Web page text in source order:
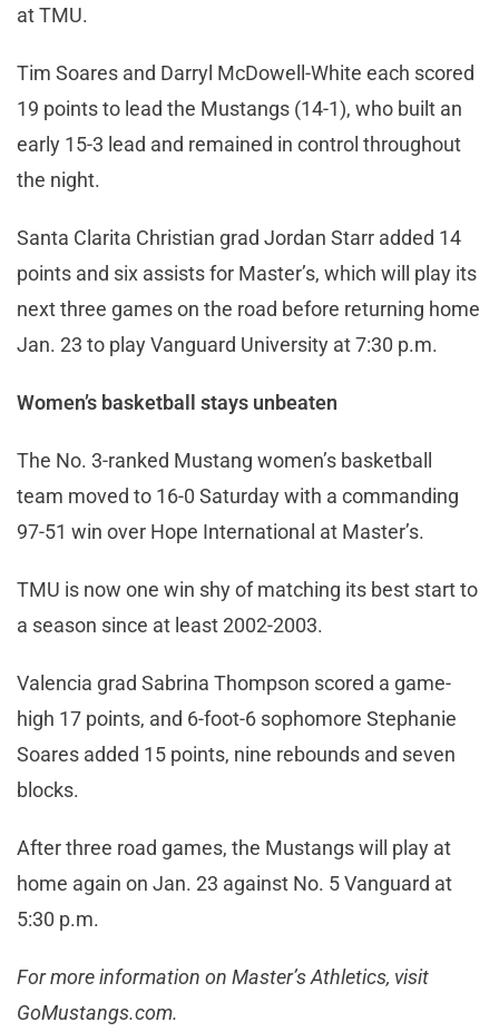
at TMU.
Tim Soares and Darryl McDowell-White each scored
19 points to lead the Mustangs (14-1), who built an
early 15-3 lead and remained in control throughout
the night.
Santa Clarita Christian grad Jordan Starr added 14
points and six assists for Master’s, which will play its
next three games on the road before returning home
Jan. 23 to play Vanguard University at 7:30 p.m.
Women’s basketball stays unbeaten
The No. 3-ranked Mustang women’s basketball
team moved to 16-0 Saturday with a commanding
97-51 win over Hope International at Master’s.
TMU is now one win shy of matching its best start to
a season since at least 2002-2003.
Valencia grad Sabrina Thompson scored a game-
high 17 points, and 6-foot-6 sophomore Stephanie
Soares added 15 points, nine rebounds and seven
blocks.
After three road games, the Mustangs will play at
home again on Jan. 23 against No. 5 Vanguard at
5:30 p.m.
For more information on Master’s Athletics, visit
GoMustangs.com.